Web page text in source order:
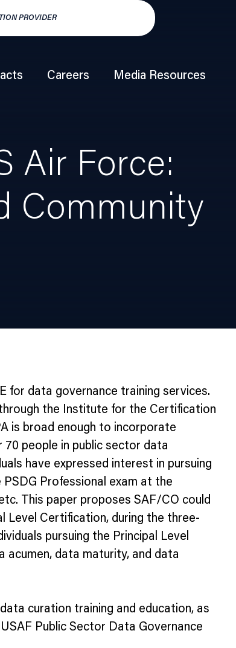
PROVIDER
Careers Media Resources
Air Force:
Community
for data governance training services.
the Institute for the Certification
is broad enough to incorporate
70 people in public sector data
have expressed interest in pursuing
Professional exam at the
This paper proposes SAF/CO could
Level Certification, during the three-
pursuing the Principal Level
data maturity, and data
curation training and education, as
Public Sector Data Governance